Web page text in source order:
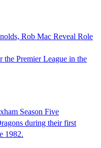
Rob Mac Reveal Role
Premier League in the
Season Five
during their first
1982.